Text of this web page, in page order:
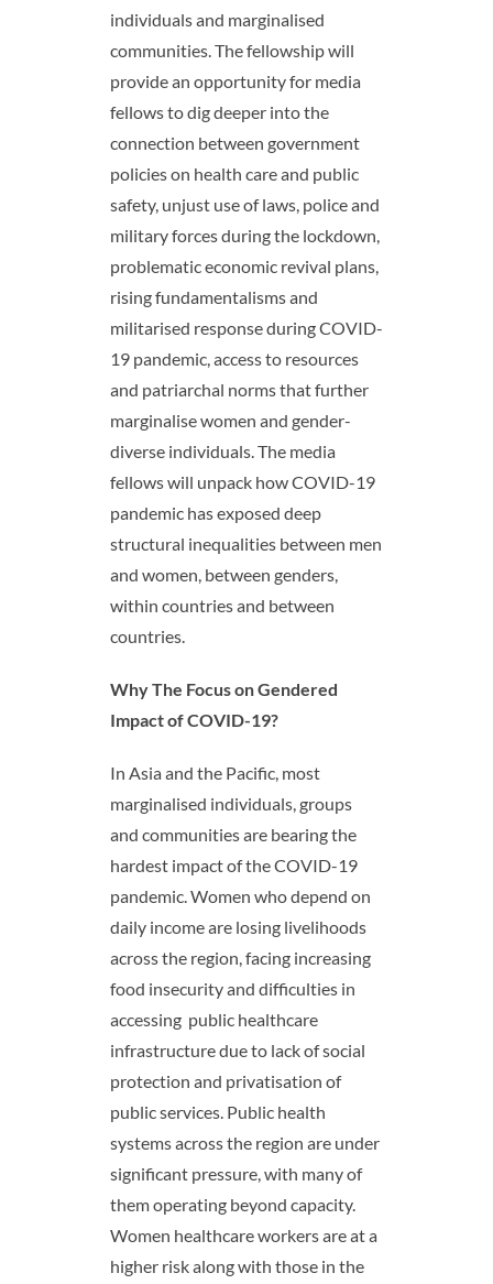
individuals and marginalised
communities. The fellowship will
provide an opportunity for media
fellows to dig deeper into the
connection between government
policies on health care and public
safety, unjust use of laws, police and
military forces during the lockdown,
problematic economic revival plans,
rising fundamentalisms and
militarised response during COVID-
19 pandemic, access to resources
and patriarchal norms that further
marginalise women and gender-
diverse individuals. The media
fellows will unpack how COVID-19
pandemic has exposed deep
structural inequalities between men
and women, between genders,
within countries and between
countries.
Why The Focus on Gendered
Impact of COVID-19?
In Asia and the Pacific, most
marginalised individuals, groups
and communities are bearing the
hardest impact of the COVID-19
pandemic. Women who depend on
daily income are losing livelihoods
across the region, facing increasing
food insecurity and difficulties in
accessing public healthcare
infrastructure due to lack of social
protection and privatisation of
public services. Public health
systems across the region are under
significant pressure, with many of
them operating beyond capacity.
Women healthcare workers are at a
higher risk along with those in the